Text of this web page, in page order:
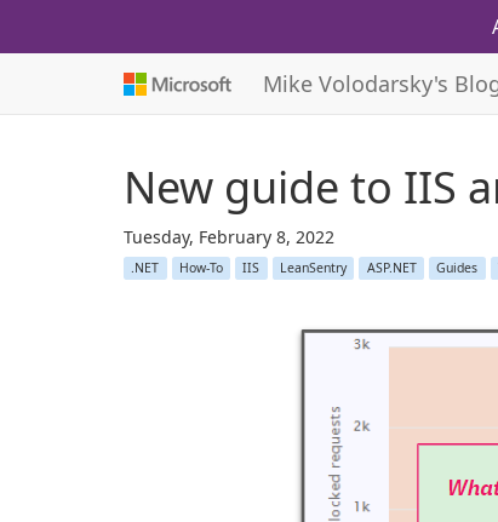
Mike Volodarsky's
New guide to IIS
Tuesday, February 8, 2022
.NET How-To IIS LeanSentry ASP.NET Guides